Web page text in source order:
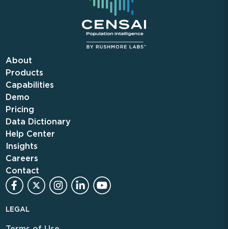
About
Products
Capabilities
Demo
Pricing
Data Dictionary
Help Center
Insights
Careers
Contact
LEGAL